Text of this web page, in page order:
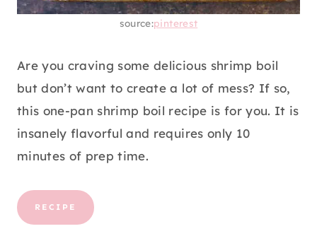
source:pinterest
Are you craving some delicious shrimp boil
but don’t want to create a lot of mess? If so,
this one-pan shrimp boil recipe is for you. It is
insanely flavorful and requires only 10
minutes of prep time.
RECIPE